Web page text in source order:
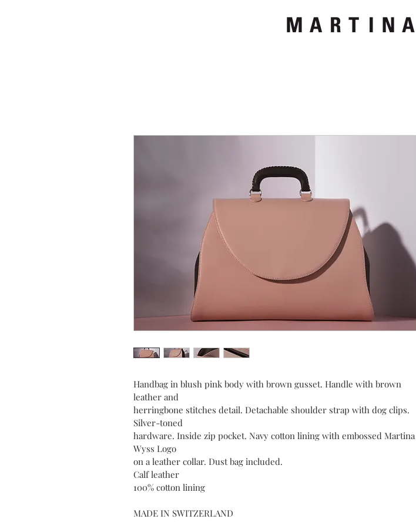
Handbag in blush pink body with brown gusset. Handle with brown
leather and
herringbone stitches detail. Detachable shoulder strap with dog clips.
Silver-toned
hardware. Inside zip pocket. Navy cotton lining with embossed Martina
Wyss Logo
on a leather collar. Dust bag included.
Calf leather
100% cotton lining
MADE IN SWITZERLAND